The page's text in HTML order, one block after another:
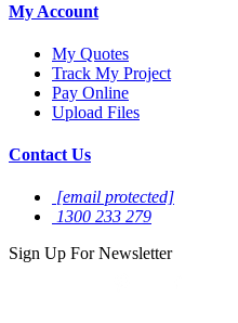
My Account
My Quotes
Track My Project
Pay Online
Upload Files
Contact Us
[email protected]
1300 233 279
Sign Up ForNewsletter